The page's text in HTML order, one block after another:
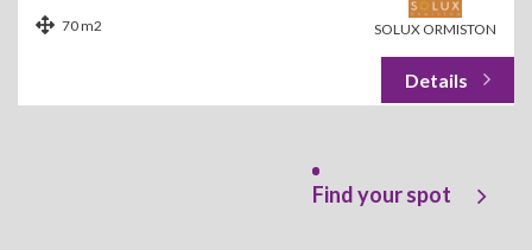
SOLUX ORMISTON
70 m2
Find your spot